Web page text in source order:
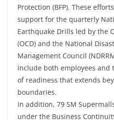
Protection (BFP). These
support for the quarterly
Earthquake Drills led by the
(OCD) and the National
Management Council
include both employees and
of readiness that extends
boundaries.
In addition, 79 SM
under the Business